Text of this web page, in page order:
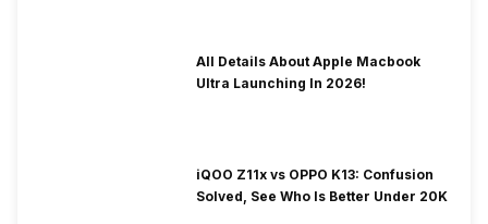
All Details About Apple Macbook
Ultra Launching In 2026!
iQOO Z11x vs OPPO K13: Confusion
Solved, See Who Is Better Under 20K